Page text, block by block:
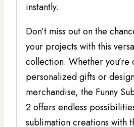
instantly.
Don’t miss out on the
your projects with this
collection. Whether you’re
personalized gifts or
merchandise, the Funny
2 offers endless
sublimation creations with